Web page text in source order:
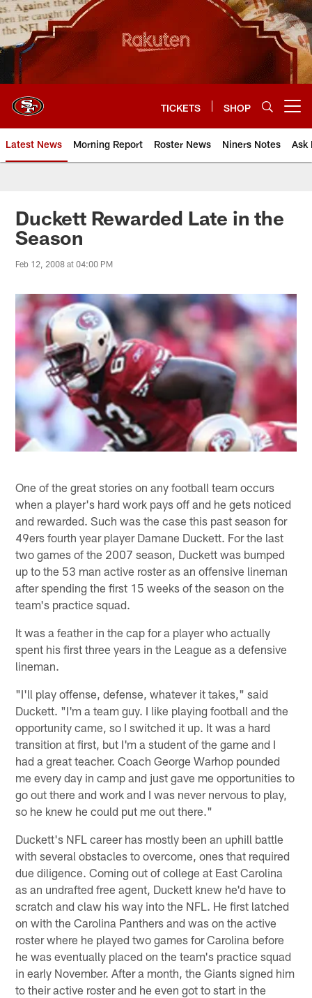
Skip
to
main
content
TICKETS SHOP
Latest News Morning Report Roster News Niners Notes Ask
Duckett Rewarded Late in the
Season
Feb 12, 2008 at 04:00 PM
One of the great stories on any football team occurs
when a player's hard work pays off and he gets noticed
and rewarded. Such was the case this past season for
49ers fourth year player Damane Duckett. For the last
two games of the 2007 season, Duckett was bumped
up to the 53 man active roster as an offensive lineman
after spending the first 15 weeks of the season on the
team's practice squad.
It was a feather in the cap for a player who actually
spent his first three years in the League as a defensive
lineman.
"I'll play offense, defense, whatever it takes," said
Duckett. "I'm a team guy. I like playing football and the
opportunity came, so I switched it up. It was a hard
transition at first, but I'm a student of the game and I
had a great teacher. Coach George Warhop pounded
me every day in camp and just gave me opportunities to
go out there and work and I was never nervous to play,
so he knew he could put me out there."
Duckett's NFL career has mostly been an uphill battle
with several obstacles to overcome, ones that required
due diligence. Coming out of college at East Carolina
as an undrafted free agent, Duckett knew he'd have to
scratch and claw his way into the NFL. He first latched
on with the Carolina Panthers and was on the active
roster where he played two games for Carolina before
he was eventually placed on the team's practice squad
in early November. After a month, the Giants signed him
to their active roster and he even got to start in the